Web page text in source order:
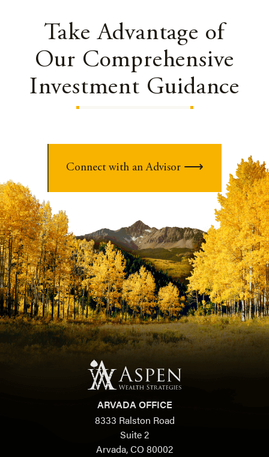
Take Advantage of
Our Comprehensive
Investment Guidance
Connect with an Advisor
ARVADA OFFICE
8333 Ralston Road
Suite 2
Arvada, CO 80002